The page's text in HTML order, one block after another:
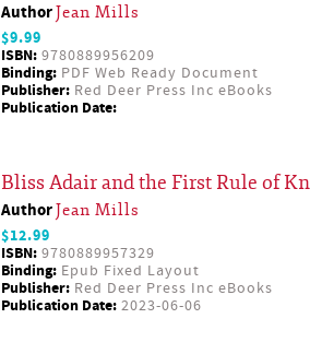
AuthorJean Mills
$9.99
ISBN: 9780889956209
Binding: PDF Web Ready Document
Publisher: Red Deer Press Inc eBooks
Publication Date:
Bliss Adair and the First Rule of
AuthorJean Mills
$12.99
ISBN: 9780889957329
Binding: Epub Fixed Layout
Publisher: Red Deer Press Inc eBooks
Publication Date: 2023-06-06